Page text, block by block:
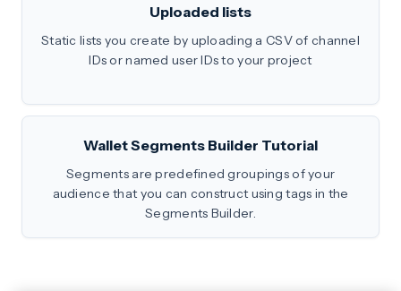
Uploaded lists
Static lists you create by uploading a CSV of channel
IDs or named user IDs to your project
Wallet Segments Builder Tutorial
Segments are predefined groupings of your
audience that you can construct using tags in the
Segments Builder.